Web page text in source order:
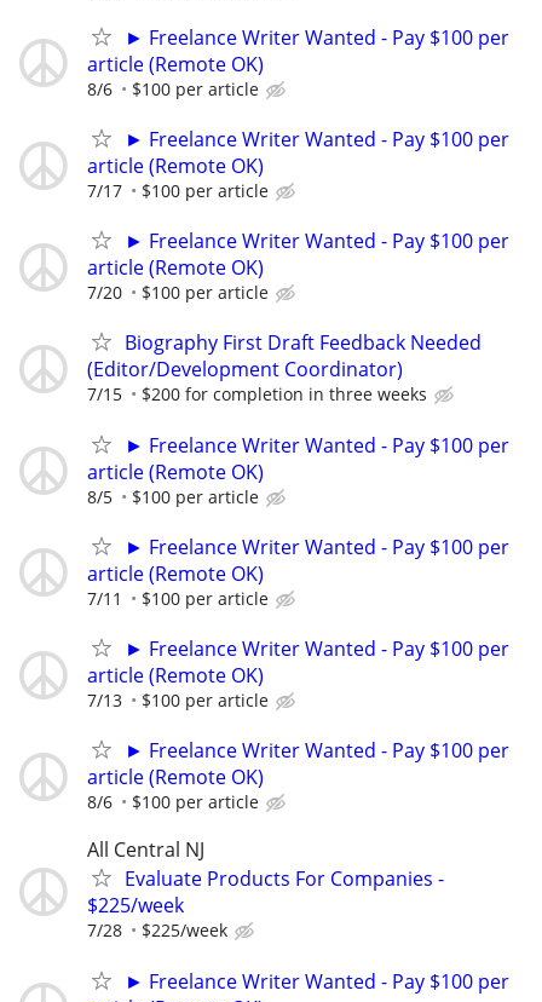
► Freelance Writer Wanted - Pay $100 per
article (Remote OK)
8/6 $100 per article
► Freelance Writer Wanted - Pay $100 per
article (Remote OK)
7/17 $100 per article
► Freelance Writer Wanted - Pay $100 per
article (Remote OK)
7/20 $100 per article
Biography First Draft Feedback Needed
(Editor/Development Coordinator)
7/15 $200 for completion in three weeks
► Freelance Writer Wanted - Pay $100 per
article (Remote OK)
8/5 $100 per article
► Freelance Writer Wanted - Pay $100 per
article (Remote OK)
7/11 $100 per article
► Freelance Writer Wanted - Pay $100 per
article (Remote OK)
7/13 $100 per article
► Freelance Writer Wanted - Pay $100 per
article (Remote OK)
8/6 $100 per article
All Central NJ
Evaluate Products For Companies -
$225/week
7/28 $225/week
► Freelance Writer Wanted - Pay $100 per